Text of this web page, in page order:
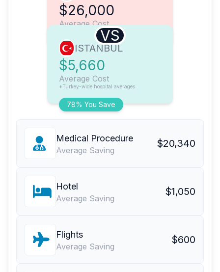
$26,000
Average Cost
VS
78% You Save
ISTANBUL
$5,660
Average Cost
*Turkey-wide hospital averages
Medical Procedure
Average Saving
$20,340
Hotel
Average Saving
$1,050
Flights
Average Saving
$600